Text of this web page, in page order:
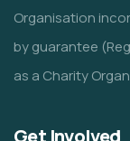
Organisation
by guarantee
as a Charity
Get Involved